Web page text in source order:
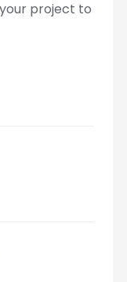
project to